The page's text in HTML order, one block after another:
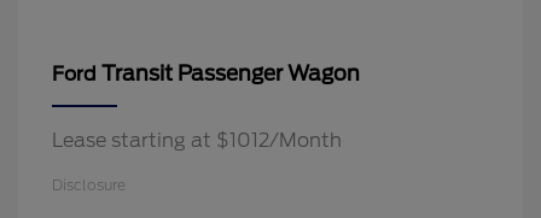
Ford Transit Passenger Wagon
Lease starting at $1012/Month
Disclosure